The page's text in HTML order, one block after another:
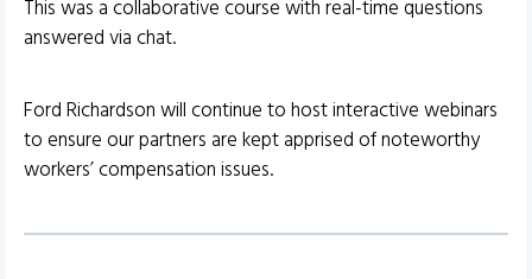
This was a collaborative course with real-time questions
answered via chat.
Ford Richardson will continue to host interactive webinars
to ensure our partners are kept apprised of noteworthy
workers’ compensation issues.